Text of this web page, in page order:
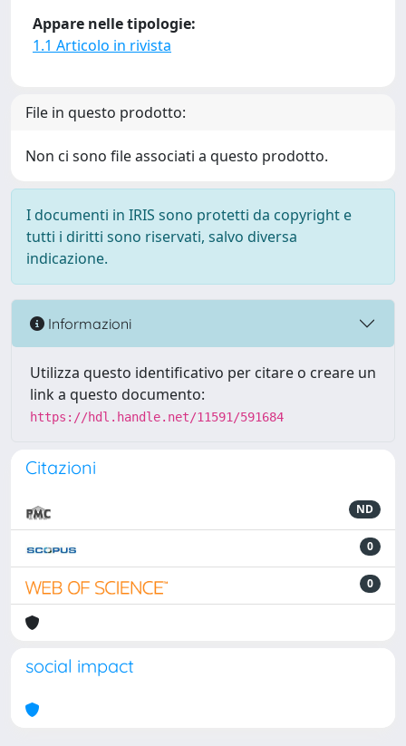
Appare nelle tipologie:
1.1 Articolo in rivista
File in questo prodotto:
Non ci sono file associati a questo prodotto.
I documenti in IRIS sono protetti da copyright e
tutti i diritti sono riservati, salvo diversa
indicazione.
Informazioni
Utilizza questo identificativo per citare o creare un
link a questo documento:
https://hdl.handle.net/11591/591684
Citazioni
ND
0
0
social impact